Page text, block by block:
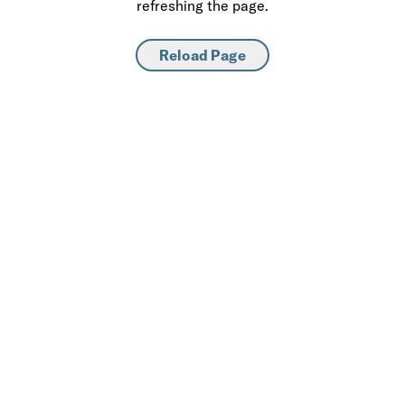
refreshing the page.
Reload Page